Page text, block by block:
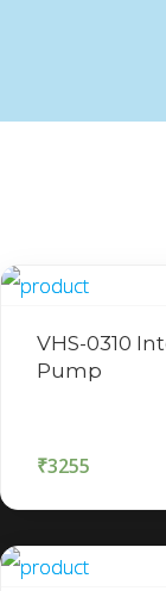
VHS-0310
Pump
₹3255